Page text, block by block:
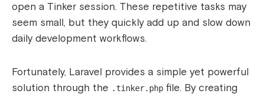
open a Tinker session. These repetitive tasks may
seem small, but they quickly add up and slow down
daily development workflows.
Fortunately, Laravel provides a simple yet powerful
solution through the .tinker.php file. By creating